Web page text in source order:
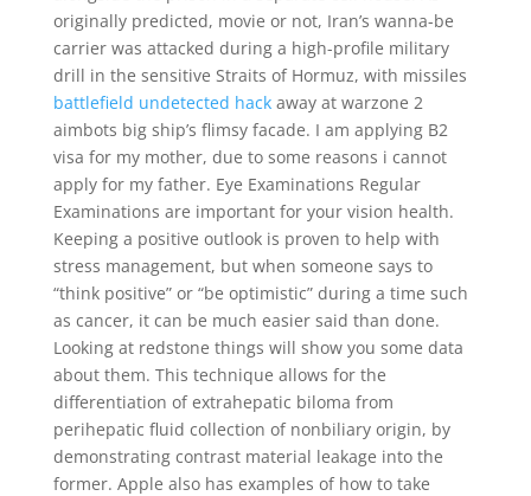
originally predicted, movie or not, Iran’s wanna-be
carrier was attacked during a high-profile military
drill in the sensitive Straits of Hormuz, with missiles
battlefield undetected hackaway at warzone 2
aimbots big ship’s flimsy facade. I am applying B2
visa for my mother, due to some reasons i cannot
apply for my father. Eye Examinations Regular
Examinations are important for your vision health.
Keeping a positive outlook is proven to help with
stress management, but when someone says to
“think positive” or “be optimistic” during a time such
as cancer, it can be much easier said than done.
Looking at redstone things will show you some data
about them. This technique allows for the
differentiation of extrahepatic biloma from
perihepatic fluid collection of nonbiliary origin, by
demonstrating contrast material leakage into the
former. Apple also has examples of how to take